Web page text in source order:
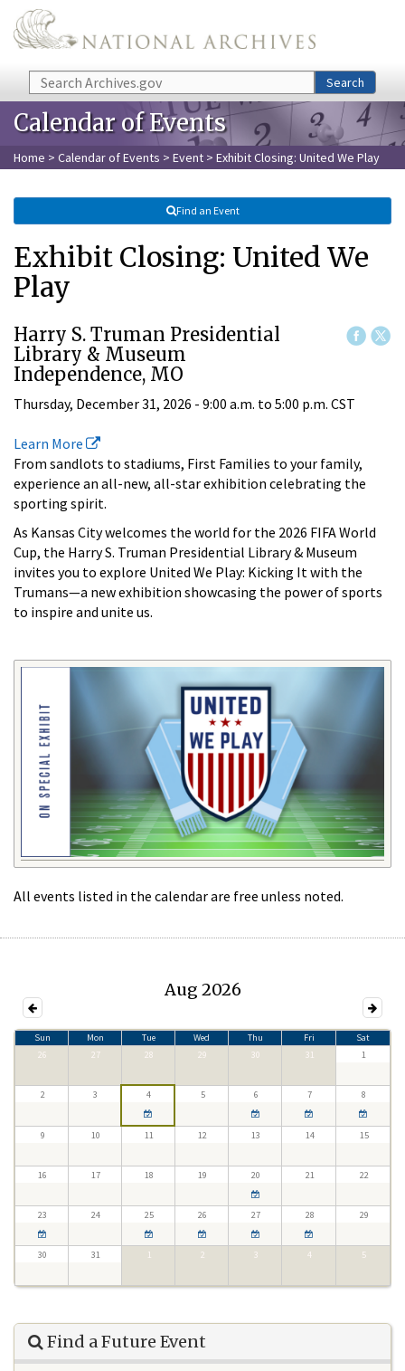
Skip to main content
Search Search
Calendar of Events
Home > Calendar of Events > Event > Exhibit Closing: United We Play
Find an Event
Exhibit Closing: United We
Play
Harry S. Truman Presidential
Library & Museum
Independence, MO
Thursday, December 31, 2026 - 9:00 a.m. to 5:00 p.m. CST
Learn More
From sandlots to stadiums, First Families to your family,
experience an all-new, all-star exhibition celebrating the
sporting spirit.
As Kansas City welcomes the world for the 2026 FIFA World
Cup, the Harry S. Truman Presidential Library & Museum
invites you to explore United We Play: Kicking It with the
Trumans—a new exhibition showcasing the power of sports
to inspire and unite us.
All events listed in the calendar are free unless noted.
Aug 2026
Sun Mon Tue Wed Thu Fri
Sat
26
27 28 29 30 31 1
2 3 4 5 6 7 8
9 10 11 12 13 14 15
16 17 18 19 20 21 22
23 24 25 26 27 28 29
30 31 1 2 3 4 5
Find a Future Event